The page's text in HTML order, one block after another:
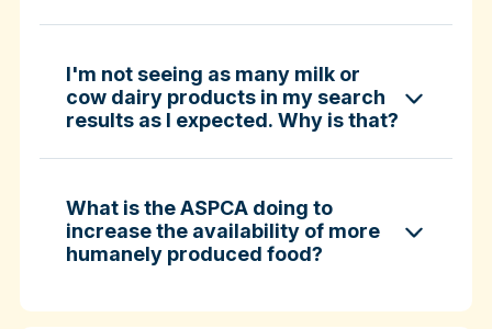
I'm not seeing as many milk or
cow dairy products in my search
results as I expected. Why is that?
What is the ASPCA doing to
increase the availability of more
humanely produced food?